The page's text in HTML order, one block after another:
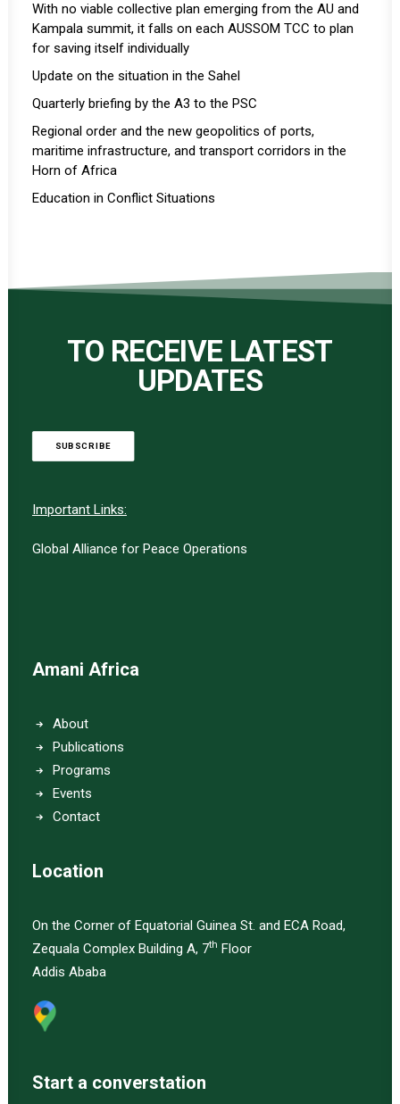
With no viable collective plan emerging from the AU and
Kampala summit, it falls on each AUSSOM TCC to plan
for saving itself individually
Update on the situation in the Sahel
Quarterly briefing by the A3 to the PSC
Regional order and the new geopolitics of ports,
maritime infrastructure, and transport corridors in the
Horn of Africa
Education in Conflict Situations
TO RECEIVE LATEST
UPDATES
SUBSCRIBE
Important Links:
Global Alliance for Peace Operations
Amani Africa
About
Publications
Programs
Events
Contact
Location
On the Corner of Equatorial Guinea St. and ECA Road,
Zequala Complex Building A, 7th Floor
Addis Ababa
Start a converstation